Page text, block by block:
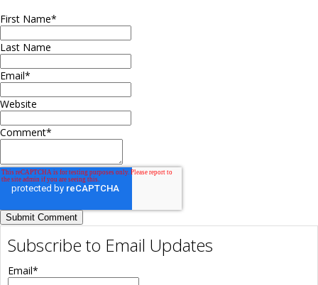
First Name*
Last Name
Email*
Website
Comment*
Subscribe to Email Updates
Email*